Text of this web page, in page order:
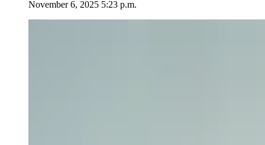
November 6, 2025 5:23 p.m.